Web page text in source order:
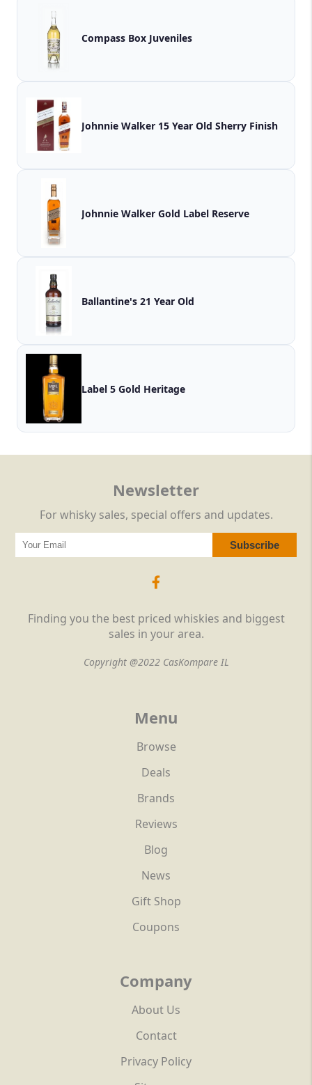
Compass Box Juveniles
Johnnie Walker 15 Year Old Sherry Finish
Johnnie Walker Gold Label Reserve
Ballantine's 21 Year Old
Label 5 Gold Heritage
Finding you the best priced whiskies and biggest
sales in your area.
Copyright @2022 CasKompare IL
Menu
Browse
Deals
Brands
Reviews
Blog
News
Gift Shop
Coupons
Company
About Us
Contact
Privacy Policy
Newsletter
For whisky sales, special offers and updates.